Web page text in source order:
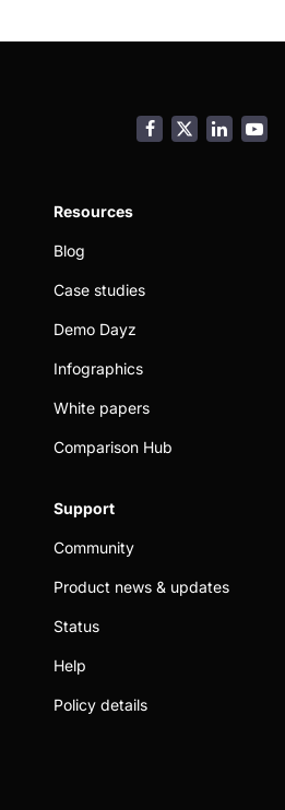
Facebook
Resources
Blog
Case studies
Demo Dayz
Infographics
White papers
Comparison Hub
Support
Community
Product news & updates
Status
Help
Policy details